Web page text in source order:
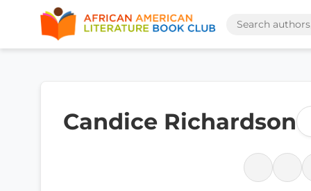
Candice Richardson